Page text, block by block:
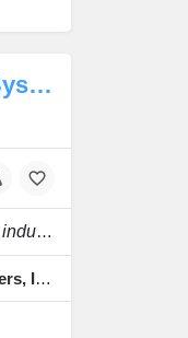
Ferco Shutters & Seating Systems ME Manufacture
A range of doors and shutters for fire and smoke, industrial and commercial use.
Fire Shutters, Smoke Curtains, Heavy Duty Shutters, Insulated Roller Shutter, Transparent Polycarbonate Roller Shutter